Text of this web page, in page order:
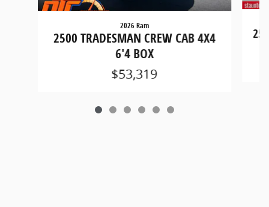
2026 Ram
2500 TRADESMAN CREW CAB 4X4
6'4 BOX
$53,319